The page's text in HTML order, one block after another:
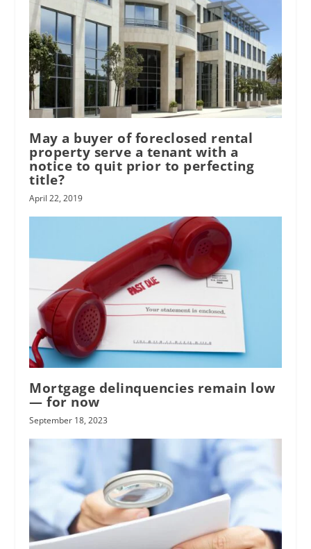
May a buyer of foreclosed rental
property serve a tenant with a
notice to quit prior to perfecting
title?
April 22, 2019
Mortgage delinquencies remain low
— for now
September 18, 2023